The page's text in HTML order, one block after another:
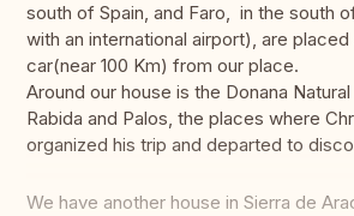
south of Spain, and Faro, in the south
with an international airport), are placed
car(near 100 Km) from our place.
Around our house is the Donana
Rabida and Palos, the places where
organized his trip and departed to
We have another house in Sierra de